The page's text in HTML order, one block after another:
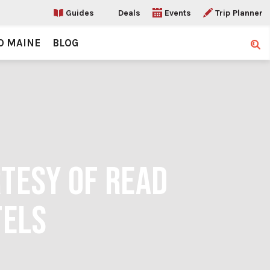
Guides Deals Events Trip Planner
MAINE BLOG
OF READ